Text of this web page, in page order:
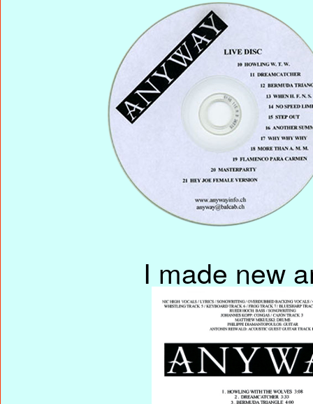
I made new